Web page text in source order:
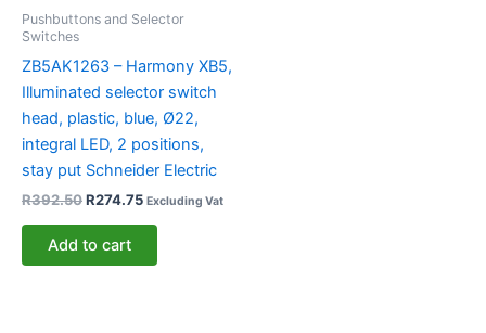
Pushbuttons and Selector
Switches
ZB5AK1263 – Harmony XB5,
Illuminated selector switch
head, plastic, blue, Ø22,
integral LED, 2 positions,
stay put Schneider Electric
R392.50R274.75 Excluding Vat
Add to cart